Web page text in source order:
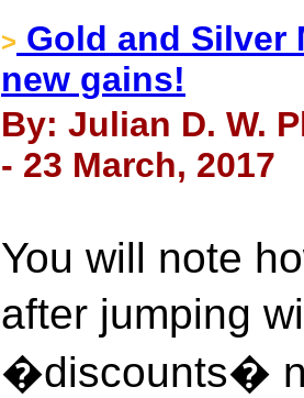
> Gold and Silver
new gains!
By: Julian D. W.
- 23 March, 2017
You will note
after jumping
�discounts�